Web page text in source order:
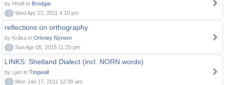
by Hnolt in Brodgar
0
Wed Apr 13, 2011 4:10 pm
reflections on orthography
by Kråka in Orkney Nynorn
0
Sun Apr 05, 2015 11:25 pm
LINKS: Shetland Dialect (incl. NORN words)
by Ljun in Tingwall
0
Mon Jan 17, 2011 12:39 am